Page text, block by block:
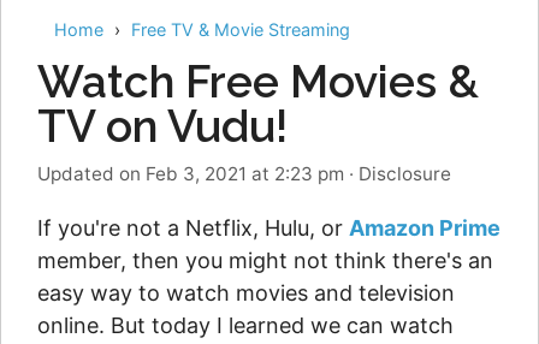
Home Free TV & Movie Streaming
Watch Free Movies &
TV on Vudu!
Updated on Feb 3, 2021 at 2:23 pm · Disclosure
If you're not a Netflix, Hulu, or Amazon Prime
member, then you might not think there's an
easy way to watch movies and television
online. But today I learned we can watch